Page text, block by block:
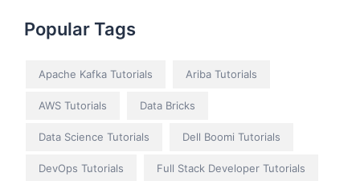
Popular Tags
Apache Kafka Tutorials Ariba Tutorials
AWS Tutorials Data Bricks
Data Science Tutorials Dell Boomi Tutorials
DevOps Tutorials Full Stack Developer Tutorials